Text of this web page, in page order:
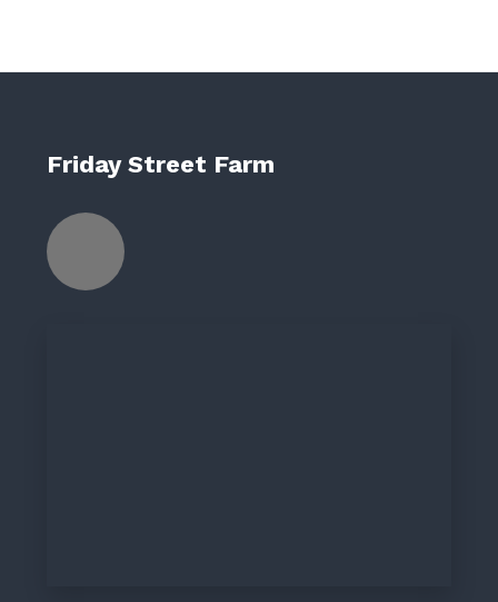
Friday Street Farm